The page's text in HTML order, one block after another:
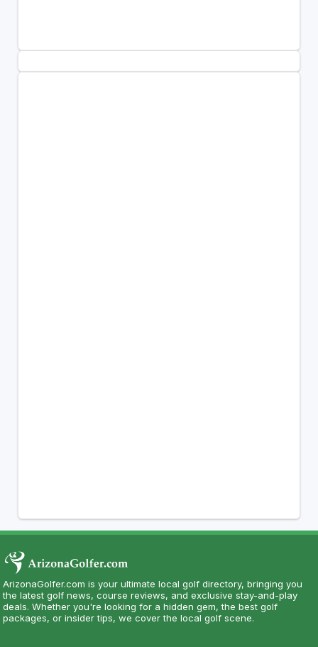
ArizonaGolfer.com is your ultimate local golf directory, bringing you
the latest golf news, course reviews, and exclusive stay-and-play
deals. Whether you're looking for a hidden gem, the best golf
packages, or insider tips, we cover the local golf scene.